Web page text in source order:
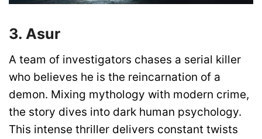
3. Asur
A team of investigators chases a serial killer
who believes he is the reincarnation of a
demon. Mixing mythology with modern crime,
the story dives into dark human psychology.
This intense thriller delivers constant twists